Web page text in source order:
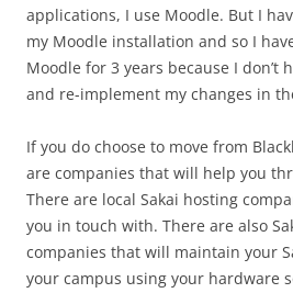
applications, I use Moodle. But I
my Moodle installation and so I
Moodle for 3 years because I don’t
and re-implement my changes in
If you do choose to move from
are companies that will help you
There are local Sakai hosting
you in touch with. There are also
companies that will maintain your
your campus using your hardware